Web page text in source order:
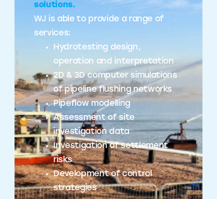
solutions.
WJ is able to provide a range of
services:
Hydrotesting design,
operation and interpretation
2D & 3D computer simulations
of pipeline flushing networks
Pipeflow modelling
Assessment of site
investigation data
Investigation of settlement
risks
Development of control
strategies